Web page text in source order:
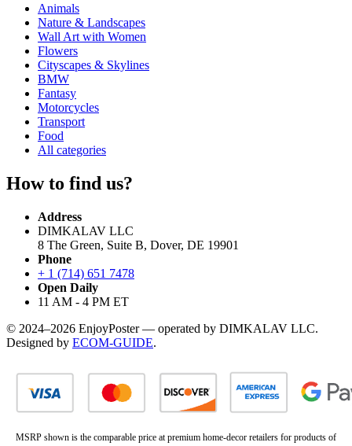
Animals
Nature & Landscapes
Wall Art with Women
Flowers
Cityscapes & Skylines
BMW
Fantasy
Motorcycles
Transport
Food
All categories
How to find us?
Address
DIMKALAV LLC
8 The Green, Suite B, Dover, DE 19901
Phone
+ 1 (714) 651 7478
Open Daily
11 AM - 4 PM ET
© 2024–2026 EnjoyPoster — operated by DIMKALAV LLC.
Designed by ECOM-GUIDE.
MSRP shown is the comparable price at premium home-decor retailers for products of